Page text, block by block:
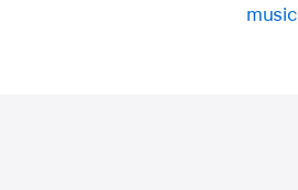
music